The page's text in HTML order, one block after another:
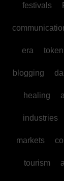
festivals
era token
blogging dall
healing
industries
markets
tourism